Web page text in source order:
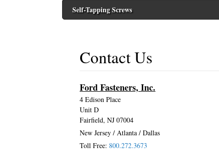
Self-Tapping Screws
Contact Us
Ford Fasteners, Inc.
4 Edison Place
Unit D
Fairfield, NJ 07004
New Jersey / Atlanta / Dallas
Toll Free: 800.272.3673